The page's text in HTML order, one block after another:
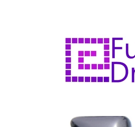
Skip to